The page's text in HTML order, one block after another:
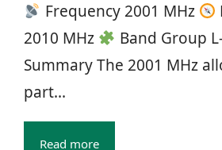
Frequency 2001 MHz
2010 MHz
Band Group
Summary The 2001 MHz
part...
Read more